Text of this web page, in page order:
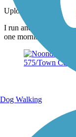
Uploaded: 5/30/2019
I run and bike this trail
one morning.
Dog Walking